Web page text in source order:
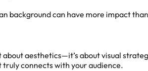
background can have more impact
about aesthetics—it’s about visual
connects with your audience.